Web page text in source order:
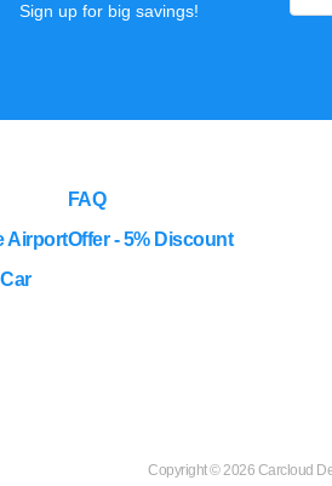
Sign up for big savings!
Airport
FAQ
Offer - 5% Discount
Copyright © 2026 Carcloud